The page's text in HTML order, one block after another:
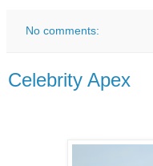
No comments:
Celebrity Apex